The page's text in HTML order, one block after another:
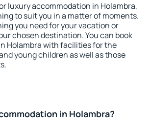
luxury accommodation in Holambra,
to suit you in a matter of moments.
you need for your vacation or
chosen destination. You can book
Holambra with facilities for the
young children as well as those
in Holambra?